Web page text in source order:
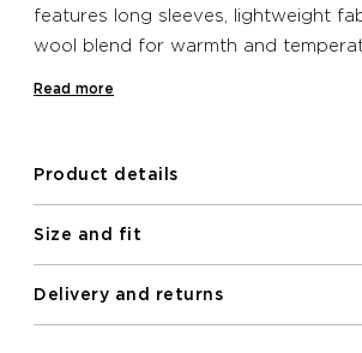
features long sleeves, lightweight
wool blend for warmth and
Read more
Product details
Size and fit
Delivery and returns